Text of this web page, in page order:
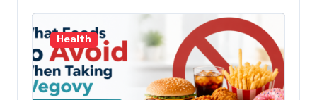
Health